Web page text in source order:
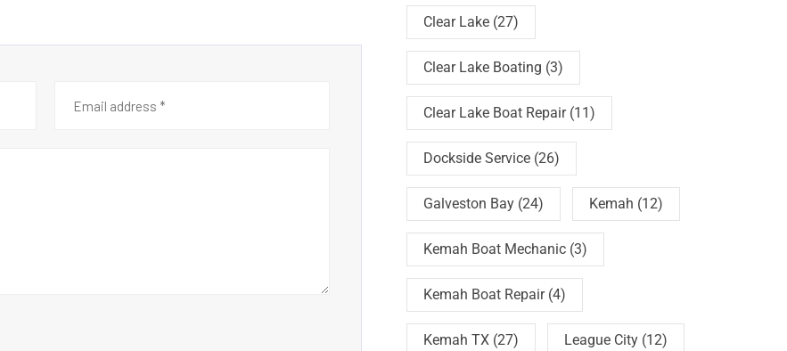
Clear Lake (27)
Clear Lake Boating (3)
Clear Lake Boat Repair(11)
Dockside Service (26)
Galveston Bay (24) Kemah (12)
Kemah Boat Mechanic (3)
Kemah Boat Repair(4)
Kemah TX (27) League City (12)